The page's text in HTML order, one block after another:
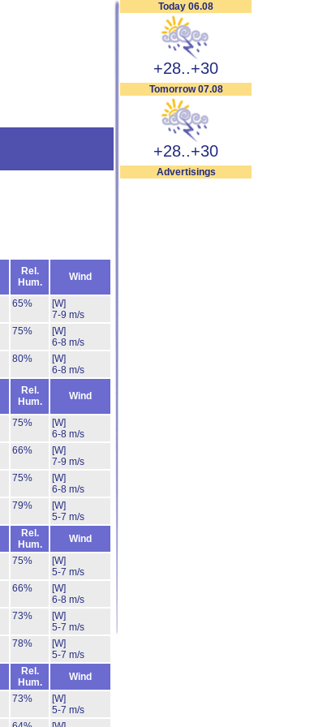
Today 06.08
+28..+30
Tomorrow 07.08
+28..+30
Advertisings
Rel.
Hum.
Wind
65%
[W]
7-9 m/s
75%
[W]
6-8 m/s
80%
[W]
6-8 m/s
Rel.
Hum.
Wind
75%
[W]
6-8 m/s
66%
[W]
7-9 m/s
75%
[W]
6-8 m/s
79%
[W]
5-7 m/s
Rel.
Hum.
Wind
75%
[W]
5-7 m/s
66%
[W]
6-8 m/s
73%
[W]
5-7 m/s
78%
[W]
5-7 m/s
Rel.
Hum.
Wind
73%
[W]
5-7 m/s